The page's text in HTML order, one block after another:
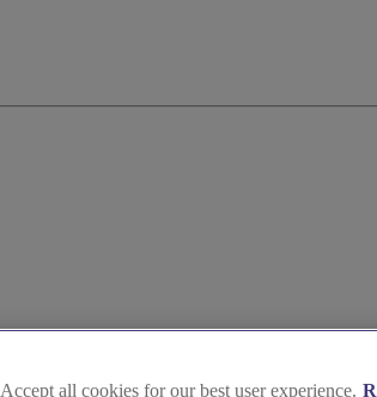
Accept all cookies for our best user experience.